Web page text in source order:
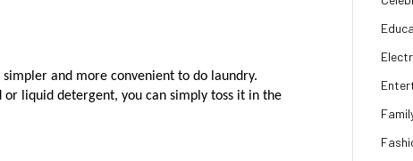
and more convenient to do laundry.
liquid detergent, you can simply toss it in the